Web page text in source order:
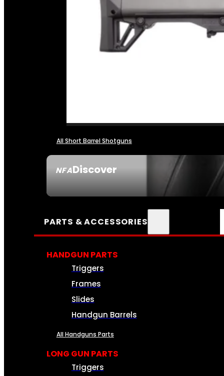
NFADiscover
All Short Barrel Shotguns
PARTS & ACCESSORIES
HANDGUN PARTS
Triggers
Frames
Slides
Handgun Barrels
All Handguns Parts
LONG GUN PARTS
Triggers